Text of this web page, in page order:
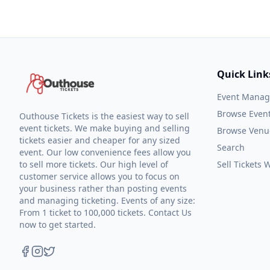
Outhouse Tickets is the easiest way to sell
event tickets. We make buying and selling
tickets easier and cheaper for any sized
event. Our low convenience fees allow you
to sell more tickets. Our high level of
customer service allows you to focus on
your business rather than posting events
and managing ticketing. Events of any size:
From 1 ticket to 100,000 tickets. Contact Us
now to get started.
Quick
Event
Browse
Browse
Search
Sell Tickets